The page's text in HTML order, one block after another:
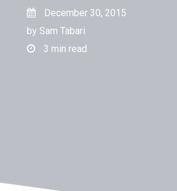
December 30, 2015
by Sam Tabari
3 min read